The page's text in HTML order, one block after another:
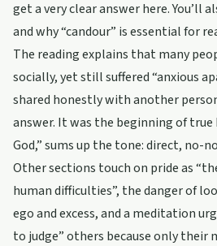
get a very clear answer here. You’ll
and why “candour” is essential for
The reading explains that many
socially, yet still suffered “anxious
shared honestly with another
answer. It was the beginning of
God,” sums up the tone: direct, no-
Other sections touch on pride as
human difficulties”, the danger of
ego and excess, and a meditation
to judge” others because only